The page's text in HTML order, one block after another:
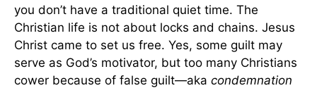
you don’t have a traditional quiet time. The
Christian life is not about locks and chains. Jesus
Christ came to set us free. Yes, some guilt may
serve as God’s motivator, but too many Christians
cower because of false guilt—aka condemnation